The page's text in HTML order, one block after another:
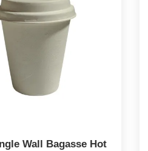
Wall Bagasse Hot